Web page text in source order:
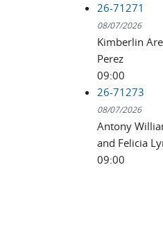
26-71271
08/07/2026
Kimberlin
Perez
09:00
26-71273
08/07/2026
Antony
and Felicia
09:00